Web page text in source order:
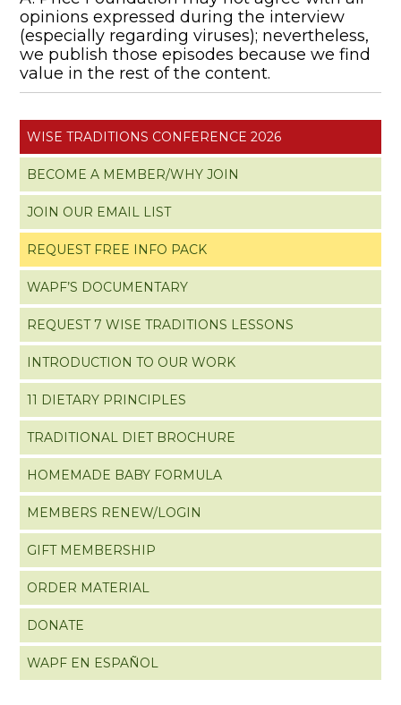
opinions expressed during the interview
(especially regarding viruses); nevertheless,
we publish those episodes because we find
value in the rest of the content.
WISE TRADITIONS CONFERENCE 2026
BECOME A MEMBER/WHY JOIN
JOIN OUR EMAIL LIST
REQUEST FREE INFO PACK
WAPF’S DOCUMENTARY
REQUEST 7 WISE TRADITIONS LESSONS
INTRODUCTION TO OUR WORK
11 DIETARY PRINCIPLES
TRADITIONAL DIET BROCHURE
HOMEMADE BABY FORMULA
MEMBERS RENEW/LOGIN
GIFT MEMBERSHIP
ORDER MATERIAL
DONATE
WAPF EN ESPAÑOL